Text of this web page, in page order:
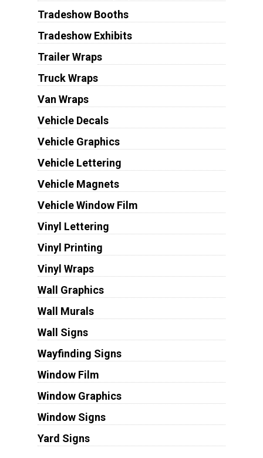
Tradeshow Booths
Tradeshow Exhibits
Trailer Wraps
Truck Wraps
Van Wraps
Vehicle Decals
Vehicle Graphics
Vehicle Lettering
Vehicle Magnets
Vehicle Window Film
Vinyl Lettering
Vinyl Printing
Vinyl Wraps
Wall Graphics
Wall Murals
Wall Signs
Wayfinding Signs
Window Film
Window Graphics
Window Signs
Yard Signs